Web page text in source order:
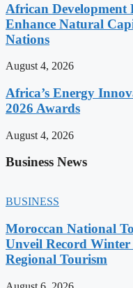
African Development
Enhance Natural
Nations
August 4, 2026
Africa’s Energy
2026 Awards
August 4, 2026
Business News
BUSINESS
Moroccan National
Unveil Record
Regional Tourism